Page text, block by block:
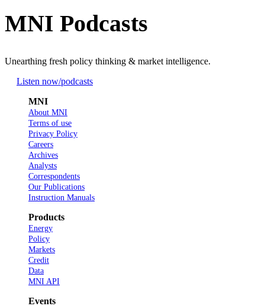
MNI Podcasts
Unearthing fresh policy thinking & market intelligence.
Listen now/podcasts
MNI
About MNI
Terms of use
Privacy Policy
Careers
Archives
Analysts
Correspondents
Our Publications
Instruction Manuals
Products
Energy
Policy
Markets
Credit
Data
MNI API
Events